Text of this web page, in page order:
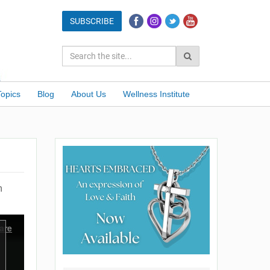
Blog About Us Wellness Institute